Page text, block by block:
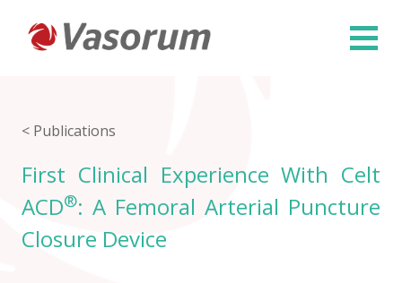
×
< Publications
First Clinical Experience With Celt
ACD®: A Femoral Arterial Puncture
Closure Device